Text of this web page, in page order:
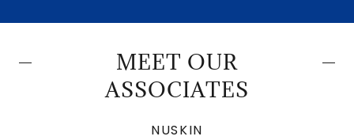
MEET OUR
ASSOCIATES
NUSKIN